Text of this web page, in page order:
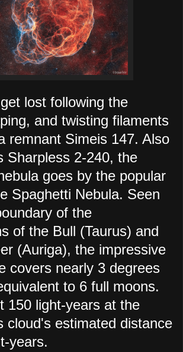
lost following the
and twisting filaments
remnant Simeis 147. Also
Sharpless 2-240, the
goes by the popular
Spaghetti Nebula. Seen
of the
of the Bull (Taurus) and
(Auriga), the impressive
covers nearly 3 degrees
to 6 full moons.
150 light-years at the
cloud's estimated distance
years.